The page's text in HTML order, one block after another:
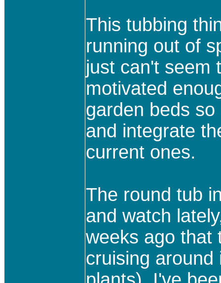
This tubbing
running out of
just can't seem
motivated
garden beds
and integrate
current ones.
The round tub
and watch
weeks ago that
cruising